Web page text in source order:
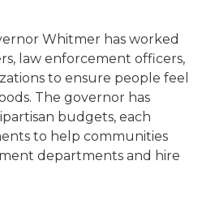
Whitmer has worked
law enforcement officers,
to ensure people feel
The governor has
budgets, each
to help communities
departments and hire